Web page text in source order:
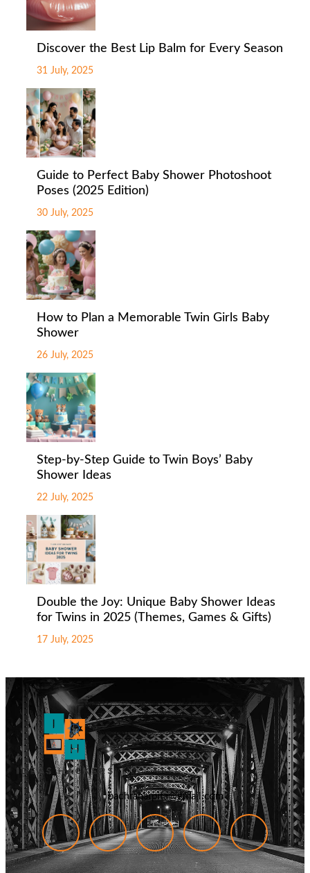
Discover the Best Lip Balm for Every Season
31 July, 2025
Guide to Perfect Baby Shower Photoshoot
Poses (2025 Edition)
30 July, 2025
How to Plan a Memorable Twin Girls Baby
Shower
26 July, 2025
Step-by-Step Guide to Twin Boys’ Baby
Shower Ideas
22 July, 2025
Double the Joy: Unique Baby Shower Ideas
for Twins in 2025 (Themes, Games & Gifts)
17 July, 2025
badhranarpita@gmail.com